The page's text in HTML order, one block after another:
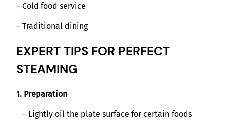
– Cold food service
– Traditional dining
EXPERT TIPS FOR PERFECT
STEAMING
1. Preparation
– Lightly oil the plate surface for certain foods